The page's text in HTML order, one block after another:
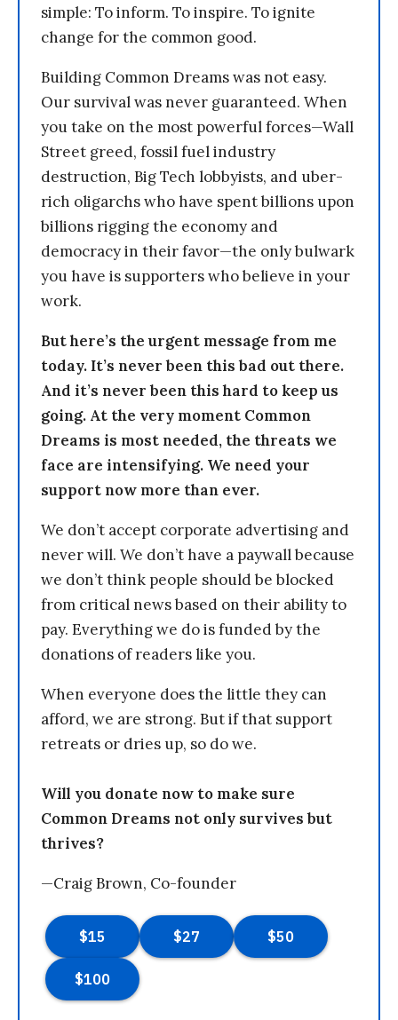
simple: To inform. To inspire. To ignite
change for the common good.
Building Common Dreams was not easy.
Our survival was never guaranteed. When
you take on the most powerful forces—Wall
Street greed, fossil fuel industry
destruction, Big Tech lobbyists, and uber-
rich oligarchs who have spent billions upon
billions rigging the economy and
democracy in their favor—the only bulwark
you have is supporters who believe in your
work.
But here’s the urgent message from me
today. It’s never been this bad out there.
And it’s never been this hard to keep us
going. At the very moment Common
Dreams is most needed, the threats we
face are intensifying. We need your
support now more than ever.
We don’t accept corporate advertising and
never will. We don’t have a paywall because
we don’t think people should be blocked
from critical news based on their ability to
pay. Everything we do is funded by the
donations of readers like you.
When everyone does the little they can
afford, we are strong. But if that support
retreats or dries up, so do we.
Will you donate now to make sure
Common Dreams not only survives but
thrives?
—Craig Brown, Co-founder